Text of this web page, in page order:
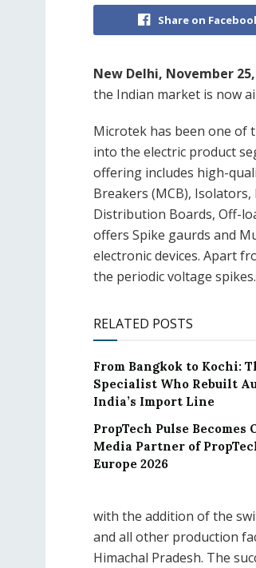
Share on
New Delhi, November 25,
the Indian market is now
Microtek has been one of
into the electric product
offering includes high-
Breakers (MCB), Isolators,
Distribution Boards, Off-
offers Spike gaurds and
electronic devices. Apart
the periodic voltage spikes.
RELATED POSTS
From Bangkok to Kochi:
Specialist Who Rebuilt
India’s Import Line
PropTech Pulse Becomes
Media Partner of
Europe 2026
with the addition of the
and all other production
Himachal Pradesh. The